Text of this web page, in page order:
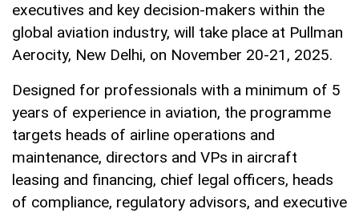
executives and key decision-makers within the
global aviation industry, will take place at Pullman
Aerocity, New Delhi, on November 20-21, 2025.
Designed for professionals with a minimum of 5
years of experience in aviation, the programme
targets heads of airline operations and
maintenance, directors and VPs in aircraft
leasing and financing, chief legal officers, heads
of compliance, regulatory advisors, and executive